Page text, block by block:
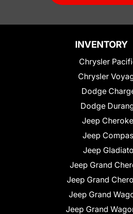
INVENTORY
Chrysler
Chrysler
Dodge
Dodge
Jeep
Jeep
Jeep
Jeep Grand
Jeep Grand
Jeep Grand
Jeep Grand